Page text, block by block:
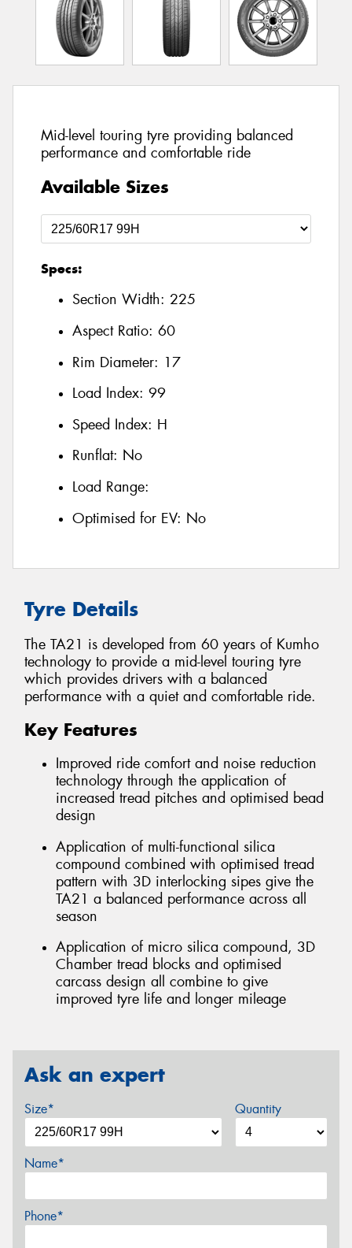
Mid-level touring tyre providing balanced
performance and comfortable ride
Available Sizes
Specs:
Section Width: 225
Aspect Ratio: 60
Rim Diameter: 17
Load Index: 99
Speed Index: H
Runflat: No
Load Range:
Optimised for EV: No
Tyre Details
The TA21 is developed from 60 years of Kumho
technology to provide a mid-level touring tyre
which provides drivers with a balanced
performance with a quiet and comfortable ride.
Key Features
Improved ride comfort and noise reduction
technology through the application of
increased tread pitches and optimised bead
design
Application of multi-functional silica
compound combined with optimised tread
pattern with 3D interlocking sipes give the
TA21 a balanced performance across all
season
Application of micro silica compound, 3D
Chamber tread blocks and optimised
carcass design all combine to give
improved tyre life and longer mileage
Ask an expert
Size* Quantity
Name*
Phone*